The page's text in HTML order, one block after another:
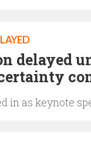
delayed
in as keynote